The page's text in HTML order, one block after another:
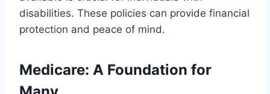
disabilities. These policies can provide financial
protection and peace of mind.
Medicare: A Foundation for